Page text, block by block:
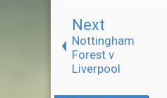
Next
Nottingham
Forest v
Liverpool